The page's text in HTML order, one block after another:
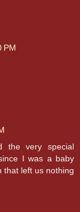
PM
the very special
I was a baby
that left us nothing